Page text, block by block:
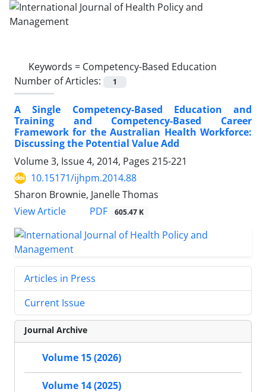
Keywords = Competency-Based Education
Number of Articles:
1
A Single Competency-Based Education and
Training and Competency-Based Career
Framework for the Australian Health Workforce:
Discussing the Potential Value Add
Volume 3, Issue 4, 2014, Pages 215-221
10.15171/ijhpm.2014.88
Sharon Brownie, Janelle Thomas
View Article
PDF 605.47 K
Articles in Press
Current Issue
Journal Archive
Volume 15 (2026)
Volume 14 (2025)